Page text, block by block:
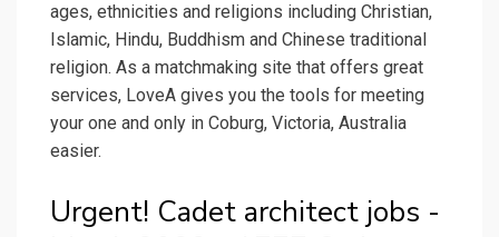
ages, ethnicities and religions including Christian,
Islamic, Hindu, Buddhism and Chinese traditional
religion. As a matchmaking site that offers great
services, LoveA gives you the tools for meeting
your one and only in Coburg, Victoria, Australia
easier.
Urgent! Cadet architect jobs -